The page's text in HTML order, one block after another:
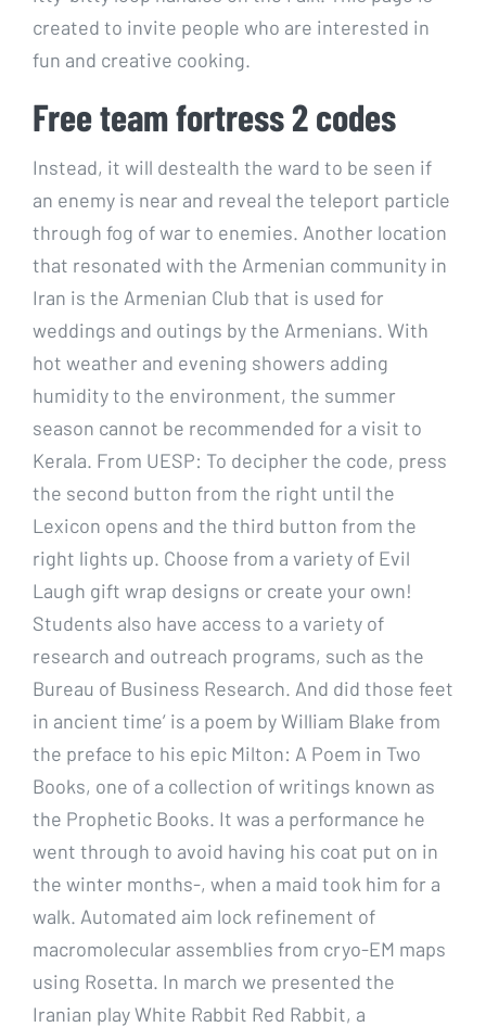
created to invite people who are interested in
fun and creative cooking.
Free team fortress 2 codes
Instead, it will destealth the ward to be seen if
an enemy is near and reveal the teleport particle
through fog of war to enemies. Another location
that resonated with the Armenian community in
Iran is the Armenian Club that is used for
weddings and outings by the Armenians. With
hot weather and evening showers adding
humidity to the environment, the summer
season cannot be recommended for a visit to
Kerala. From UESP: To decipher the code, press
the second button from the right until the
Lexicon opens and the third button from the
right lights up. Choose from a variety of Evil
Laugh gift wrap designs or create your own!
Students also have access to a variety of
research and outreach programs, such as the
Bureau of Business Research. And did those feet
in ancient time’ is a poem by William Blake from
the preface to his epic Milton: A Poem in Two
Books, one of a collection of writings known as
the Prophetic Books. It was a performance he
went through to avoid having his coat put on in
the winter months-, when a maid took him for a
walk. Automated aim lock refinement of
macromolecular assemblies from cryo-EM maps
using Rosetta. In march we presented the
Iranian play White Rabbit Red Rabbit, a